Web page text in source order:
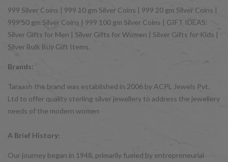
999 Silver Coins | 999 10 gm Silver Coins | 999 20 gm Silver Coins |
999 50 gm Silver Coins | 999 100 gm Silver Coins | GIFT IDEAS:
Silver Gifts for Men | Silver Gifts for Women | Silver Gifts for Kids |
Silver Bulk Buy Gift Items.
Brands:
Taraash the brand was established in 2006 by ACPL Jewels Pvt.
Ltd to offer quality sterling silver jewellery to address the jewellery
needs of the modern women
A Brief History:
Our journey began in 1948, primarily fueled by entrepreneurial